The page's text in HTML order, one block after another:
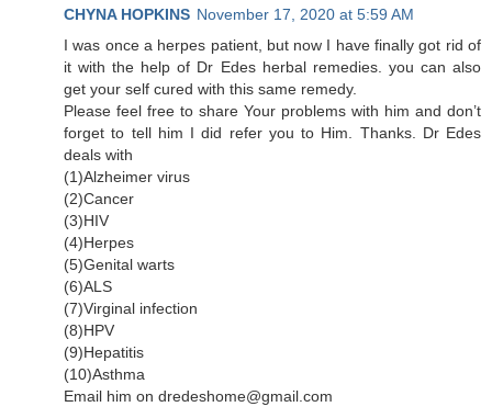
CHYNA HOPKINS November 17, 2020 at 5:59 AM
I was once a herpes patient, but now I have finally got rid of
it with the help of Dr Edes herbal remedies. you can also
get your self cured with this same remedy.
Please feel free to share Your problems with him and don’t
forget to tell him I did refer you to Him. Thanks. Dr Edes
deals with
(1)Alzheimer virus
(2)Cancer
(3)HIV
(4)Herpes
(5)Genital warts
(6)ALS
(7)Virginal infection
(8)HPV
(9)Hepatitis
(10)Asthma
Email him on dredeshome@gmail.com